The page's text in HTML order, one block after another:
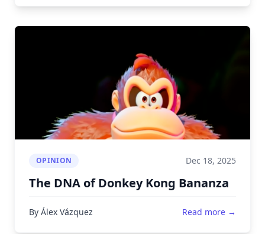
OPINION Dec 18, 2025
The DNA of Donkey Kong Bananza
By Álex Vázquez Read more →